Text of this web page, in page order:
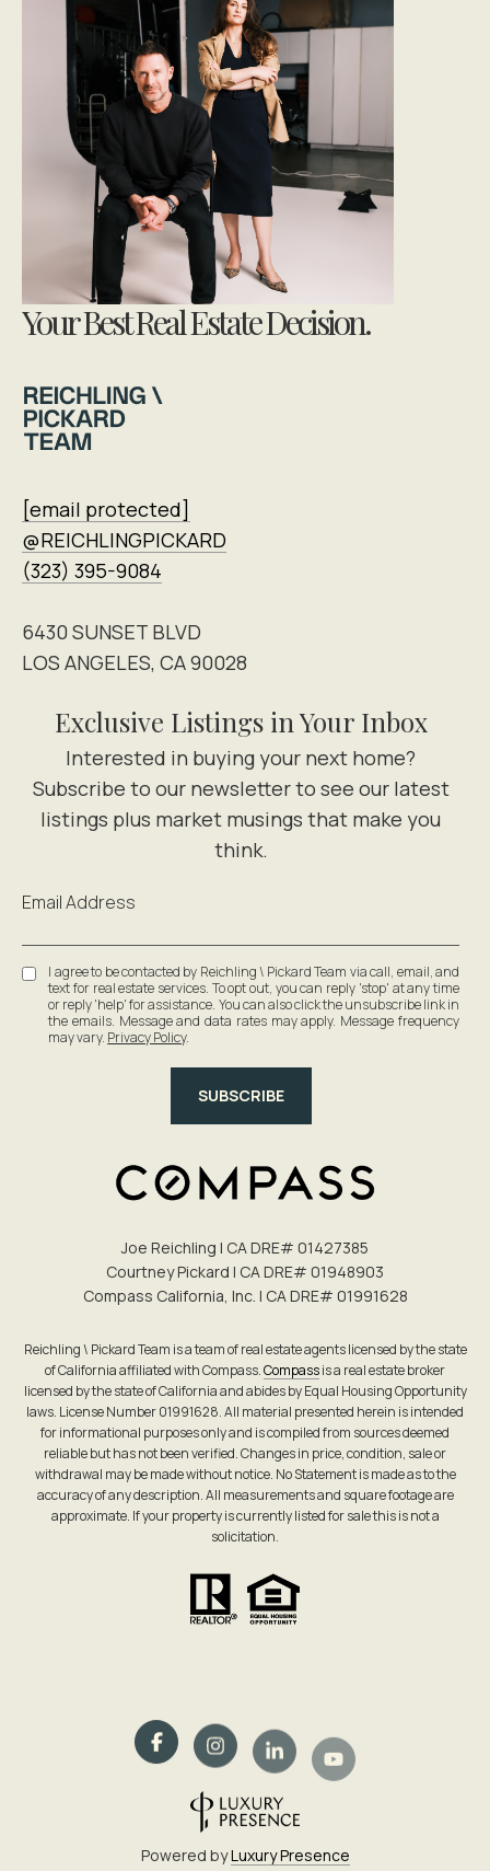
Your Best Real Estate Decision.
[email protected]
@REICHLINGPICKARD
(323) 395-9084
6430 SUNSET BLVD
LOS ANGELES, CA 90028
Exclusive Listings in Your Inbox
Email Address
I agree to be contacted by Reichling \ Pickard Team via call, email, and
text for real estate services. To opt out, you can reply 'stop' at any time
or reply 'help' for assistance. You can also click the unsubscribe link in
the emails. Message and data rates may apply. Message frequency
may vary. Privacy Policy.
SUBSCRIBE
Joe Reichling | CA DRE# 0142​7385
Courtney Pickard | CA DRE# 0194​8903
Compass California, Inc. | CA DRE# 0199​1628
Reichling \ Pickard Team is a team of real estate agents licensed by the state
of California affiliated with Compass.Compassis a real estate broker
licensed by the state of California and abides by Equal Housing Opportunity
laws. License Number 01991628. All material presented herein is intended
for informational purposes only and is compiled from sources deemed
reliable but has not been verified. Changes in price, condition, sale or
withdrawal may be made without notice. No Statement is made as to the
accuracy of any description. All measurements and square footage are
approximate. If your property is currently listed for sale this is not a
solicitation.
Powered byLuxury Presence